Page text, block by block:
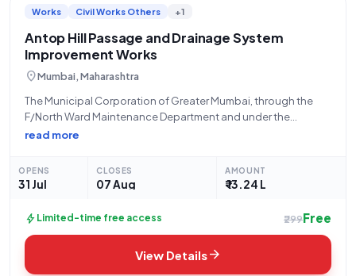
infrastructure development, you'll find a diverse range of tender
listings tailored to your interests and expertise.
Works Civil Works Others +1
Antop Hill Passage and Drainage System
Improvement Works
location_onMumbai, Maharashtra
The Municipal Corporation of Greater Mumbai, through the
F/North Ward Maintenance Department and under the
authority of Rahul Motiramji Ningole, hereby invites open
read more
OPENS
31 Jul
CLOSES
07 Aug
AMOUNT
₹ 13.24 L
bolt Limited-time free access ₹299Free
View Detailsarrow_forward